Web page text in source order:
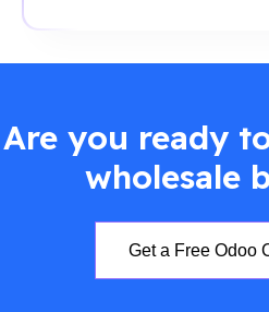
Are you ready
wholesale
Get a Free Odoo